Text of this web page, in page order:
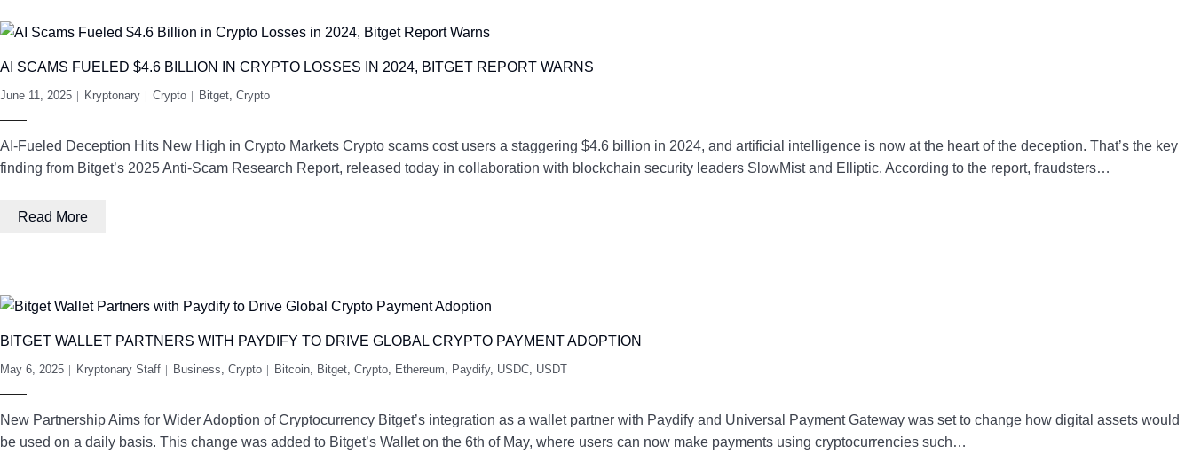
AI SCAMS FUELED $4.6 BILLION IN CRYPTO LOSSES IN 2024, BITGET REPORT WARNS
June 11, 2025 Kryptonary Crypto Bitget, Crypto
AI-Fueled Deception Hits New High in Crypto Markets Crypto scams cost users a staggering $4.6 billion in 2024, and artificial intelligence is now at the heart of the deception. That’s the key
finding from Bitget’s 2025 Anti-Scam Research Report, released today in collaboration with blockchain security leaders SlowMist and Elliptic. According to the report, fraudsters…
Read More
BITGET WALLET PARTNERS WITH PAYDIFY TO DRIVE GLOBAL CRYPTO PAYMENT ADOPTION
May 6, 2025 Kryptonary Staff Business, Crypto Bitcoin, Bitget, Crypto, Ethereum, Paydify, USDC, USDT
New Partnership Aims for Wider Adoption of Cryptocurrency Bitget’s integration as a wallet partner with Paydify and Universal Payment Gateway was set to change how digital assets would
be used on a daily basis. This change was added to Bitget’s Wallet on the 6th of May, where users can now make payments using cryptocurrencies such…